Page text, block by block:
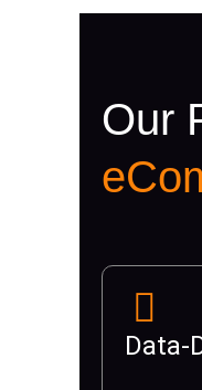
Our
Data-